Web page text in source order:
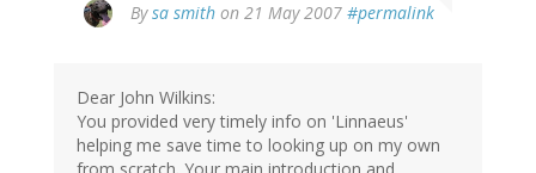
Bysa smith on 21 May 2007 #permalink
Dear John Wilkins:
You provided very timely info on 'Linnaeus'
helping me save time to looking up on my own